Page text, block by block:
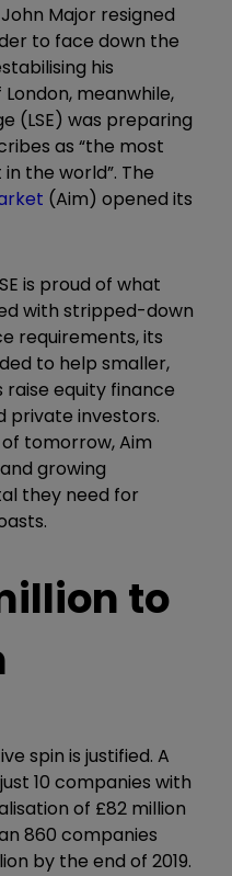
Major resigned
to face down the
his
meanwhile,
(LSE) was preparing
as “the most
the world”. The
(Aim) opened its
is proud of what
with stripped-down
requirements, its
to help smaller,
raise equity finance
private investors.
tomorrow, Aim
growing
they need for
to
spin is justified. A
10 companies with
of £82 million
860 companies
by the end of 2019.